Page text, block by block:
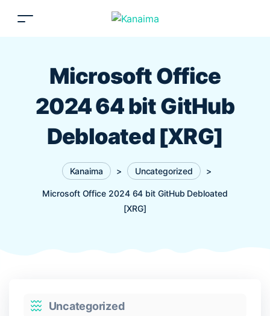
Microsoft Office
2024 64 bit GitHub
Debloated [XRG]
Kanaima > Uncategorized >
Microsoft Office 2024 64 bit GitHub Debloated
[XRG]
CategoriesUncategorized